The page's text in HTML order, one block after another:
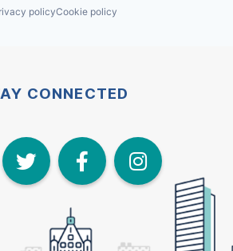
policyCookie policy
CONNECTED
LinkedIn
Twitter